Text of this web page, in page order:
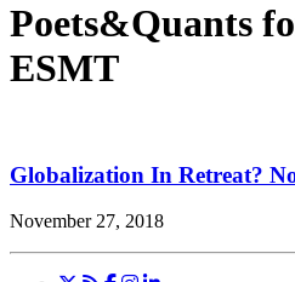
Poets&Quants
ESMT
Globalization In Retreat?
November 27, 2018